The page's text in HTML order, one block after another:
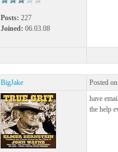
Posts: 227
Joined: 06.03.08
BigJake Posted
have
the help